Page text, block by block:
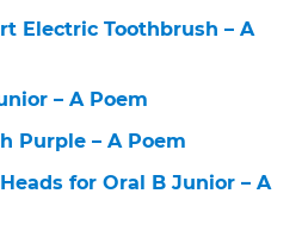
Electric Toothbrush – A
– A Poem
Purple – A Poem
for Oral B Junior – A